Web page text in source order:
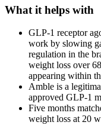
What it helps with
GLP-1 receptor
work by slowing
regulation in the
weight loss over
appearing within
Amble is a
approved GLP-1
Five months
weight loss at 20